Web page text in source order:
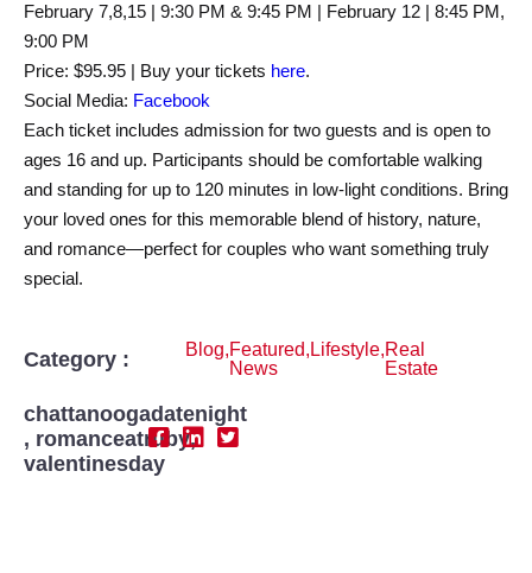
February 7,8,15 | 9:30 PM & 9:45 PM | February 12 | 8:45 PM,
9:00 PM
Price: $95.95 | Buy your tickets here.
Social Media: Facebook
Each ticket includes admission for two guests and is open to
ages 16 and up. Participants should be comfortable walking
and standing for up to 120 minutes in low-light conditions. Bring
your loved ones for this memorable blend of history, nature,
and romance—perfect for couples who want something truly
special.
Category : Blog,Featured
News
, Lifestyle,Real
Estate
chattanoogadatenight
, romanceatruby,
valentinesday